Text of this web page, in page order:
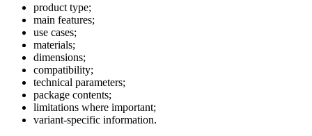
product type;
main features;
use cases;
materials;
dimensions;
compatibility;
technical parameters;
package contents;
limitations where important;
variant-specific information.